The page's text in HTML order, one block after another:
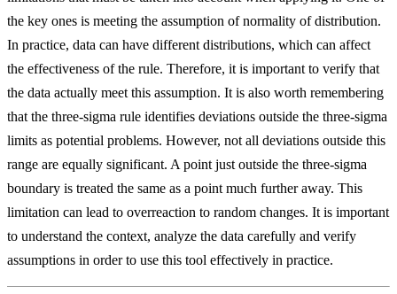
the key ones is meeting the assumption of normality of distribution.
In practice, data can have different distributions, which can affect
the effectiveness of the rule. Therefore, it is important to verify that
the data actually meet this assumption. It is also worth remembering
that the three-sigma rule identifies deviations outside the three-sigma
limits as potential problems. However, not all deviations outside this
range are equally significant. A point just outside the three-sigma
boundary is treated the same as a point much further away. This
limitation can lead to overreaction to random changes. It is important
to understand the context, analyze the data carefully and verify
assumptions in order to use this tool effectively in practice.